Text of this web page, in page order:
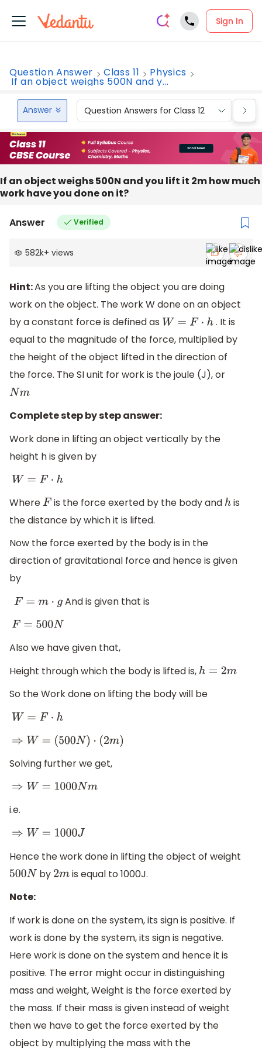
Sign In
Question Answer Class 11 Physics
If an object weighs 500N and y...
Answer Question Answers for Class 12
If an object weighs 500N and you lift it 2m how much
work have you done on it?
Answer Verified
582k+ views
Hint:As you are lifting the object you are doing
work on the object. The work W done on an object
by a constant force is defined as W=F⋅ h
. It is
equal to the magnitude of the force, multiplied by
the height of the object lifted in the direction of
the force. The SI unit for work is the joule (J), or
Nm
Complete step by step answer:
Work done in lifting an object vertically by the
height h is given by
W=F⋅ h
WhereF is the force exerted by the body and h is
the distance by which it is lifted.
Now the force exerted by the body is in the
direction of gravitational force and hence is given
by
F= m g
And is given that is
F= 500N
Also we have given that,
Height through which the body is lifted is, h=2 m
So the Work done on lifting the body will be
W=F⋅ h
⇒W=( 500N)⋅(2m )
Solving further we get,
⇒W=1000Nm
i.e.
⇒W=1000J
Hence the work done in lifting the object of weight
500N by 2mis equal to 1000J.
Note:
If work is done on the system, its sign is positive. If
work is done by the system, its sign is negative.
Here work is done on the system and hence it is
positive. The error might occur in distinguishing
mass and weight, Weight is the force exerted by
the mass. If their mass is given instead of weight
then we have to get the force exerted by the
object by multiplying the mass with the